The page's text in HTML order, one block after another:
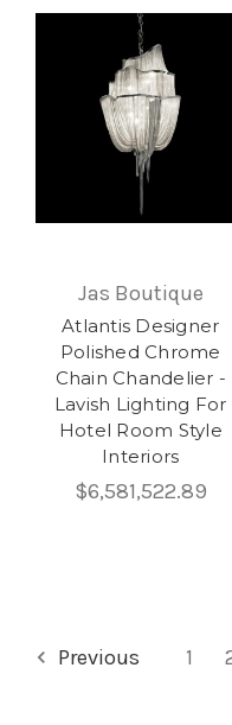
Jas Boutique
Atlantis Designer
Polished Chrome
Chain Chandelier -
Lavish Lighting For
Hotel Room Style
Interiors
$6,581,522.89
Previous 1